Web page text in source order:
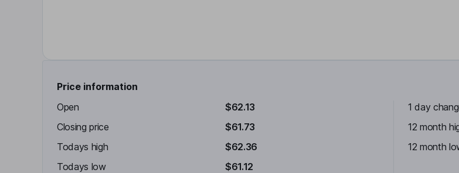
Price information
Open
$62.13
Closing price
$61.73
Todays high
$62.36
Todays low
$61.12
1 day
12 month
12 month